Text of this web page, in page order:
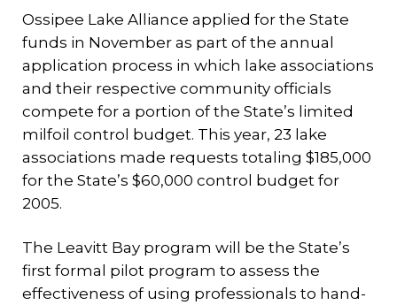
Ossipee Lake Alliance applied for the State
funds in November as part of the annual
application process in which lake associations
and their respective community officials
compete for a portion of the State’s limited
milfoil control budget. This year, 23 lake
associations made requests totaling $185,000
for the State’s $60,000 control budget for
2005.
The Leavitt Bay program will be the State’s
first formal pilot program to assess the
effectiveness of using professionals to hand-